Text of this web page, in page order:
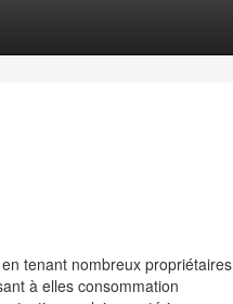
tenant nombreux propriétaires
à elles consommation